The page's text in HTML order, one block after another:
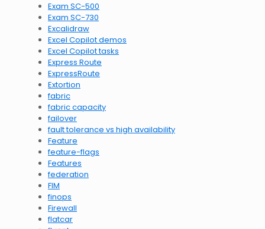
Exam SC-500
Exam SC-730
Excalidraw
Excel Copilot demos
Excel Copilot tasks
Express Route
ExpressRoute
Extortion
fabric
fabric capacity
failover
fault tolerance vs high availability
Feature
feature-flags
Features
federation
FIM
finops
Firewall
flatcar